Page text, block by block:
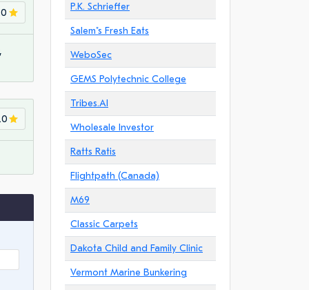
P.K. Schrieffer
Salem"s Fresh Eats
WeboSec
GEMS Polytechnic College
Tribes.AI
Wholesale Investor
Ratts Ratis
Flightpath (Canada)
M69
Classic Carpets
Dakota Child and Family Clinic
Vermont Marine Bunkering